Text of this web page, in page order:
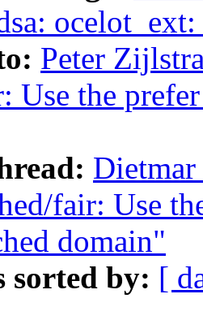
Peter
Use the
fair: Use
domain"
sorted by: [